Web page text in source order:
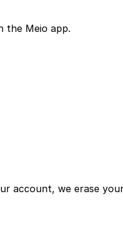
the Meio app.
account, we erase